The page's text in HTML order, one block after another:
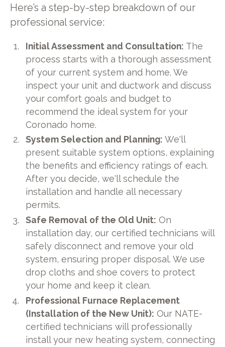
Here’s a step-by-step breakdown of our
professional service:
Initial Assessment and Consultation: The
process starts with a thorough assessment
of your current system and home. We
inspect your unit and ductwork and discuss
your comfort goals and budget to
recommend the ideal system for your
Coronado home.
System Selection and Planning: We'll
present suitable system options, explaining
the benefits and efficiency ratings of each.
After you decide, we'll schedule the
installation and handle all necessary
permits.
Safe Removal of the Old Unit: On
installation day, our certified technicians will
safely disconnect and remove your old
system, ensuring proper disposal. We use
drop cloths and shoe covers to protect
your home and keep it clean.
Professional Furnace Replacement
(Installation of the New Unit): Our NATE-
certified technicians will professionally
install your new heating system, connecting